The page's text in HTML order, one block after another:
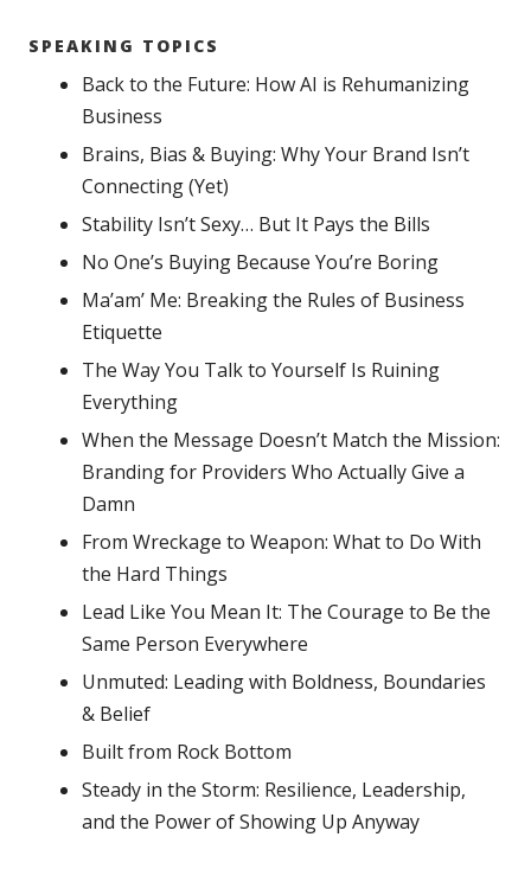
SPEAKING TOPICS
Back to the Future: How AI is Rehumanizing
Business
Brains, Bias & Buying: Why Your Brand Isn’t
Connecting (Yet)
Stability Isn’t Sexy… But It Pays the Bills
No One’s Buying Because You’re Boring
Ma’am’ Me: Breaking the Rules of Business
Etiquette
The Way You Talk to Yourself Is Ruining
Everything
When the Message Doesn’t Match the Mission:
Branding for Providers Who Actually Give a
Damn
From Wreckage to Weapon: What to Do With
the Hard Things
Lead Like You Mean It: The Courage to Be the
Same Person Everywhere
Unmuted: Leading with Boldness, Boundaries
& Belief
Built from Rock Bottom
Steady in the Storm: Resilience, Leadership,
and the Power of Showing Up Anyway